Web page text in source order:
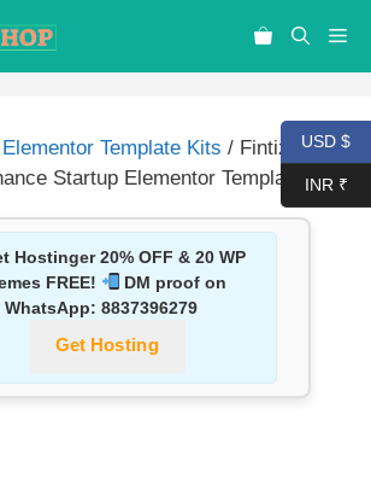
Elementor Template Kits / Fintize –
Startup Elementor Template Kit
Hostinger 20% OFF & 20 WP
FREE!
DM proof on
WhatsApp: 8837396279
Get Hosting
USD $
INR ₹